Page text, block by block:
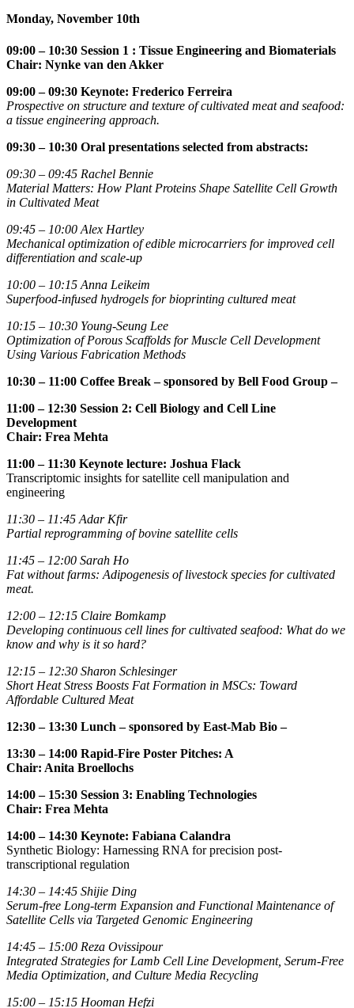
Monday, November 10th
09:00– 10:30 Session 1 : Tissue Engineering and Biomaterials
Chair: Nynke van den Akker
09:00 – 09:30 Keynote: Frederico Ferreira
Prospective on structure and texture of cultivated meat and seafood:
a tissue engineering approach.
09:30 – 10:30 Oral presentations selected from abstracts:
09:30 – 09:45 Rachel Bennie
Material Matters: How Plant Proteins Shape Satellite Cell Growth
in Cultivated Meat
09:45 – 10:00 Alex Hartley
Mechanical optimization of edible microcarriers for improved cell
differentiation and scale-up
10:00 – 10:15 Anna Leikeim
Superfood-infused hydrogels for bioprinting cultured meat
10:15 – 10:30 Young-Seung Lee
Optimization of Porous Scaffolds for Muscle Cell Development
Using Various Fabrication Methods
10:30 – 11:00 Coffee Break– sponsored by Bell Food Group –
11:00 – 12:30 Session 2: Cell Biology and Cell Line
Development
Chair: Frea Mehta
11:00 – 11:30 Keynote lecture: Joshua Flack
Transcriptomic insights for satellite cell manipulation and
engineering
11:30 – 11:45 Adar Kfir
Partial reprogramming of bovine satellite cells
11:45 – 12:00 Sarah Ho
Fat without farms: Adipogenesis of livestock species for cultivated
meat.
12:00 – 12:15 Claire Bomkamp
Developing continuous cell lines for cultivated seafood: What do we
know and why is it so hard?
12:15 – 12:30 Sharon Schlesinger
Short Heat Stress Boosts Fat Formation in MSCs: Toward
Affordable Cultured Meat
12:30 – 13:30 Lunch– sponsored by East-Mab Bio –
13:30 – 14:00 Rapid-Fire Poster Pitches: A
Chair: Anita Broellochs
14:00 – 15:30 Session 3: Enabling Technologies
Chair: Frea Mehta
14:00 – 14:30 Keynote: Fabiana Calandra
Synthetic Biology: Harnessing RNA for precision post-
transcriptional regulation
14:30 – 14:45 Shijie Ding
Serum-free Long-term Expansion and Functional Maintenance of
Satellite Cells via Targeted Genomic Engineering
14:45 – 15:00 Reza Ovissipour
Integrated Strategies for Lamb Cell Line Development, Serum-Free
Media Optimization, and Culture Media Recycling
15:00 – 15:15 Hooman Hefzi